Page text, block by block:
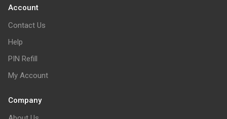
Account
Contact Us
Help
PIN Refill
My Account
Company